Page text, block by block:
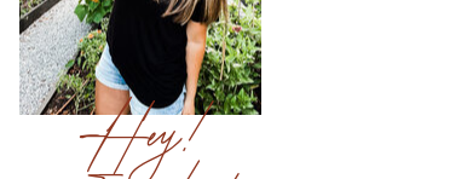
Hey!